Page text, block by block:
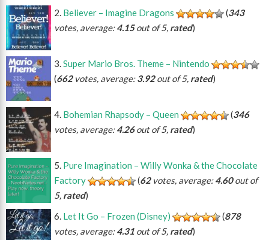
Believer – Imagine Dragons (343
votes, average:4.15out of 5, rated)
Super Mario Bros. Theme – Nintendo
(662votes, average:3.92out of 5, rated)
Bohemian Rhapsody – Queen (346
votes, average:4.26out of 5, rated)
Pure Imagination – Willy Wonka & the Chocolate
Factory
(62votes, average:4.60out of
5, rated)
Let It Go – Frozen (Disney)
(878
votes, average:4.31 out of 5, rated)